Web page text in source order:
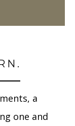
a
one and